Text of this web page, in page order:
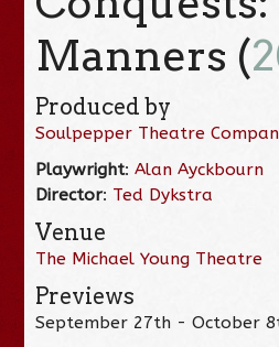
Manners (
Produced by
Soulpepper Theatre
Playwright:Alan Ayckbourn
Director: Ted Dykstra
Venue
The Michael Young Theatre
Previews
September 27th - October